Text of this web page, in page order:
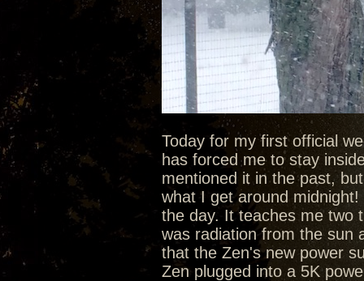
Today for my first official
has forced me to stay
mentioned it in the past,
what I get around
the day. It teaches me two
was radiation from the sun
that the Zen's new power
Zen plugged into a 5K